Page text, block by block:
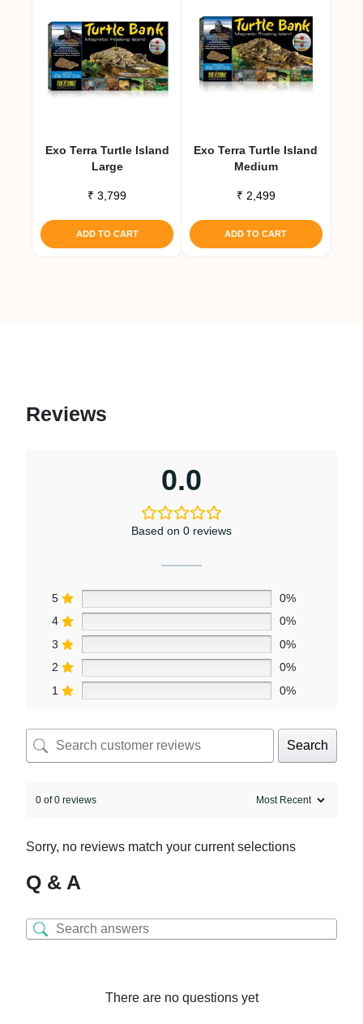
Exo Terra Turtle Island
Large
₹ 3,799
ADD TO CART
Exo Terra Turtle Island
Medium
₹ 2,499
ADD TO CART
Reviews
0.0
Based on 0 reviews
5
0%
4
0%
3
0%
2
0%
1
0%
Search
0 of 0 reviews
Sorry, no reviews match your current selections
Q & A
There are no questions yet